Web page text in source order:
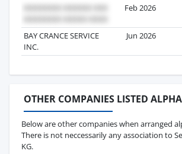
Feb 2026
BAY CRANCE SERVICE
INC.
Jun 2026
OTHER COMPANIES LISTED
Below are other companies when arranged
There is not neccessarily any association to
KG.